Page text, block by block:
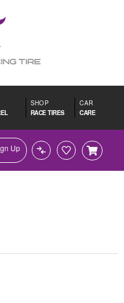
SHOP
RACE TIRES
CAR
CARE
Up